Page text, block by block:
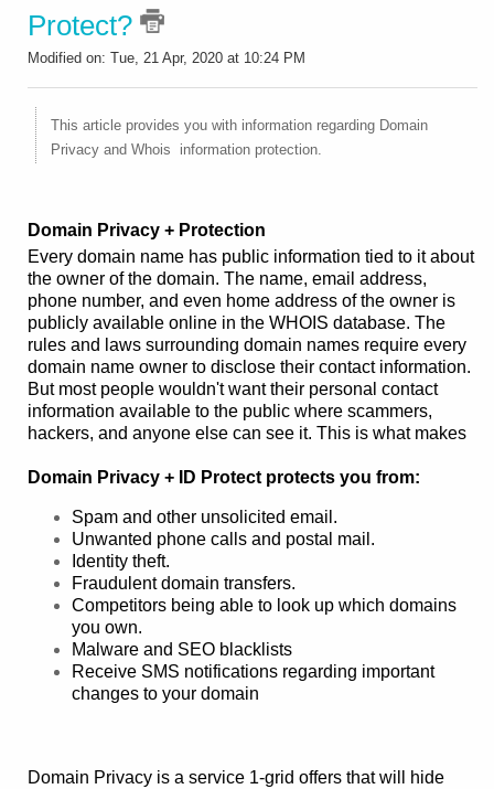
Protect?
Modified on: Tue, 21 Apr, 2020 at 10:24 PM
This article provides you with information regarding Domain
Privacy and Whois information protection.
Domain Privacy + Protection
Every domain name has public information tied to it about
the owner of the domain. The name, email address,
phone number, and even home address of the owner is
publicly available online in the WHOIS database. The
rules and laws surrounding domain names require every
domain name owner to disclose their contact information.
But most people wouldn't want their personal contact
information available to the public where scammers,
hackers, and anyone else can see it. This is what makes
Domain Privacy + ID Protect protects you from:
Spam and other unsolicited email.
Unwanted phone calls and postal mail.
Identity theft.
Fraudulent domain transfers.
Competitors being able to look up which domains
you own.
Malware and SEO blacklists
Receive SMS notifications regarding important
changes to your domain
Domain Privacy is a service 1-grid offers that will hide